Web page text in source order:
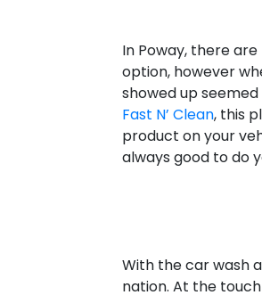
In Poway, there
option, however
showed up
Fast N’ Clean, this
product on your
always good to do
With the car wash
nation. At the